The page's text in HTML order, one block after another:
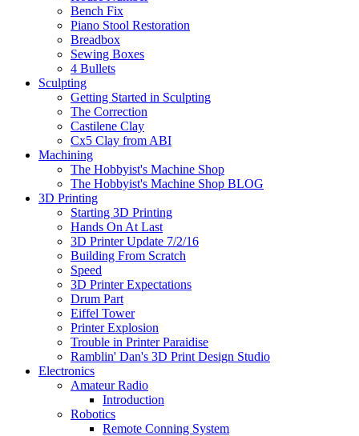
Bench Fix
Piano Stool Restoration
Breadbox
Sewing Boxes
4 Bullets
Sculpting
Getting Started in Sculpting
The Correction
Castilene Clay
Cx5 Clay from ABI
Machining
The Hobbyist's Machine Shop
The Hobbyist's Machine Shop BLOG
3D Printing
Starting 3D Printing
Hands On At Last
3D Printer Update 7/2/16
Building From Scratch
Speed
3D Printer Expectations
Drum Part
Eiffel Tower
Printer Explosion
Trouble in Printer Paraidise
Ramblin' Dan's 3D Print Design Studio
Electronics
Amateur Radio
Introduction
Robotics
Remote Conning System